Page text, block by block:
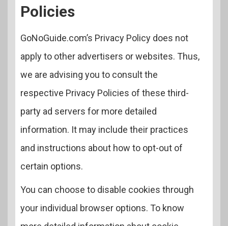
Policies
GoNoGuide.com’s Privacy Policy does not
apply to other advertisers or websites. Thus,
we are advising you to consult the
respective Privacy Policies of these third-
party ad servers for more detailed
information. It may include their practices
and instructions about how to opt-out of
certain options.
You can choose to disable cookies through
your individual browser options. To know